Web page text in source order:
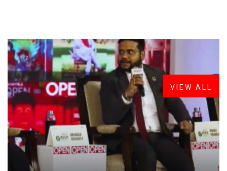
FROM THE DESK
LatestNews
VIEW ALL